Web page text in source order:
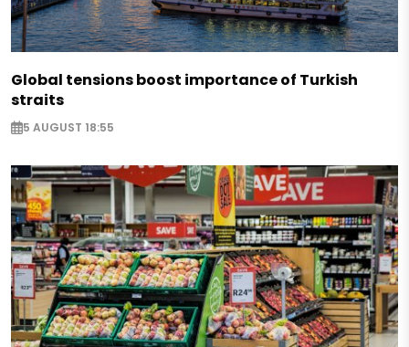
Global tensions boost importance of Turkish
straits
5 AUGUST 18:55